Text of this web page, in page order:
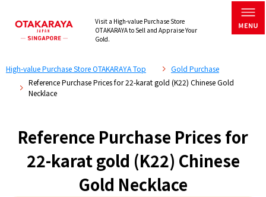
Visit a High-value Purchase Store
OTAKARAYA to Sell and Appraise Your
Gold.
High-value Purchase Store OTAKARAYA Top
Gold Purchase
Reference Purchase Prices for 22-karat gold (K22) Chinese Gold
Necklace
Reference Purchase Prices for
22-karat gold (K22) Chinese
Gold Necklace